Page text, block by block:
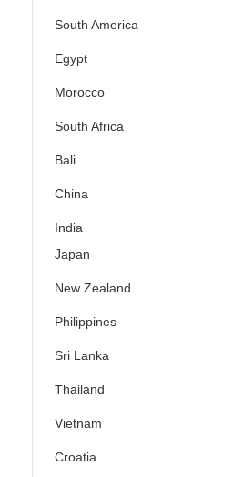
South America
Egypt
Morocco
South Africa
Bali
China
India
Japan
New Zealand
Philippines
Sri Lanka
Thailand
Vietnam
Croatia